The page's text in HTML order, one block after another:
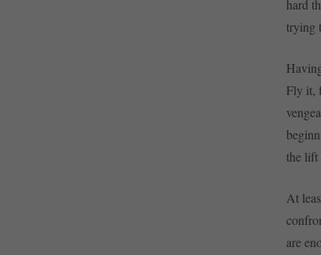
hard
trying
Fly it,
the lift
At
are